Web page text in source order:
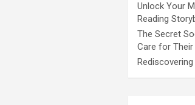
Unlock Your
Reading
The Secret
Care for